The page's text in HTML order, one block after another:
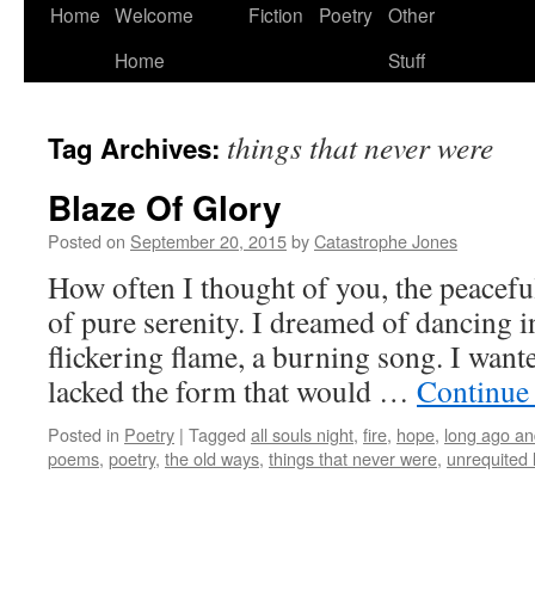
Home Welcome
Home
Fiction Poetry Other
Stuff
Tag Archives: things that never were
Blaze Of Glory
Posted on September 20, 2015byCatastrophe Jones
How often I thought of you, the
of pure serenity. I dreamed of dancing
flickering flame, a burning song. I
lacked the form that would …
Posted in Poetry | Tagged all souls night, fire, hope, long ago
poems, poetry, the old ways, things that never were, unrequited